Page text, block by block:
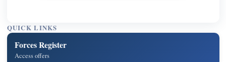
QUICK LINKS
Forces Register
Access offers